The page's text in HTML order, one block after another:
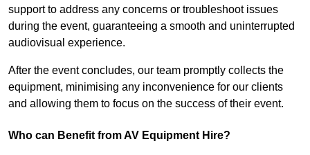
support to address any concerns or troubleshoot issues
during the event, guaranteeing a smooth and uninterrupted
audiovisual experience.
After the event concludes, our team promptly collects the
equipment, minimising any inconvenience for our clients
and allowing them to focus on the success of their event.
Who can Benefit from AV Equipment Hire?